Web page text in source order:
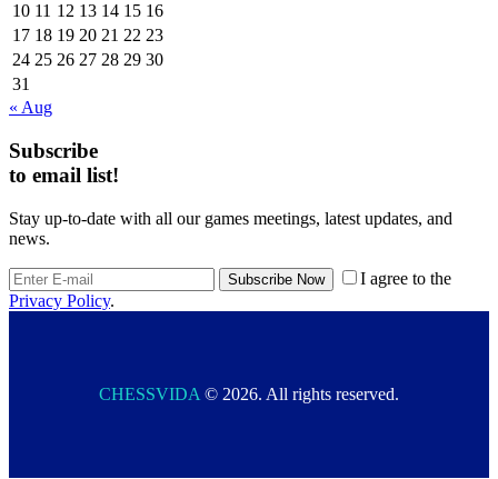
10 11 12 13 14 15 16
17 18 19 20 21 22 23
24 25 26 27 28 29 30
31
« Aug
Subscribe
to email list!
Stay up-to-date with all our games meetings, latest updates, and
news.
I agree to the
Privacy Policy.
CHESSVIDA © 2026. All rights reserved.